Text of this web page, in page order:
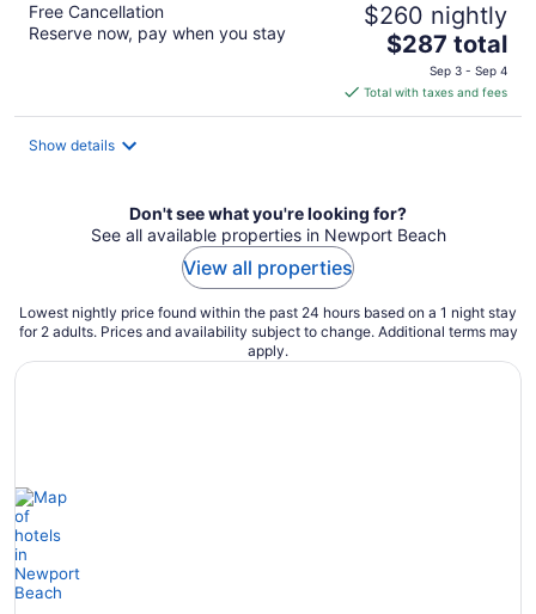
Free Cancellation
Reserve now, pay when you stay
$260 nightly
The
price
is
$287
$287 total
Sep 3 - Sep 4
Total with taxes and fees
Show details
Don't see what you're looking for?
See all available properties in Newport Beach
View all properties
Lowest nightly price found within the past 24 hours based on a 1 night stay
for 2 adults. Prices and availability subject to change. Additional terms may
apply.